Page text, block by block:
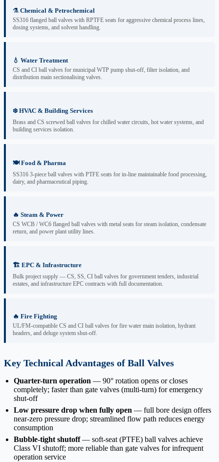
⚗️ Chemical & Petrochemical
SS316 flanged ball valves with RPTFE seats for aggressive chemical process lines,
dosing systems, and solvent handling.
💧 Water Treatment
CS and CI ball valves for municipal WTP pump shut-off, filter isolation, and
distribution main sectionalising valves.
❄️ HVAC & Building Services
Brass and CS screwed ball valves for chilled water circuits, hot water systems, and
building services isolation.
🍽️ Food & Pharma
SS316 3-piece ball valves with PTFE seats for in-line maintainable food processing,
dairy, and pharmaceutical piping.
🔥 Steam & Power
CS WCB / WC6 flanged ball valves with metal seats for steam isolation, condensate
return, and power plant utility lines.
🏗️ EPC & Infrastructure
Bulk project supply — CS, SS, CI ball valves for government tenders, industrial
estates, and infrastructure EPC contracts with full documentation.
🔥 Fire Fighting
UL/FM-compatible CS and CI ball valves for fire water main isolation, hydrant
headers, and deluge system shut-off.
Key Technical Advantages of Ball Valves
Quarter-turn operation — 90° rotation opens or closes
completely; faster than gate valves (multi-turn) for emergency
shut-off
Low pressure drop when fully open — full bore design offers
near-zero pressure drop; streamlined flow path reduces energy
consumption
Bubble-tight shutoff— soft-seat (PTFE) ball valves achieve
Class VI shutoff; more reliable than gate valves for infrequent
operation service